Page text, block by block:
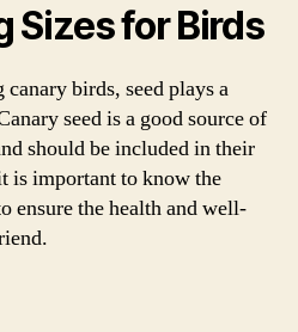
Sizes for Birds
birds, seed plays a
seed is a good source of
should be included in their
is important to know the
ensure the health and well-